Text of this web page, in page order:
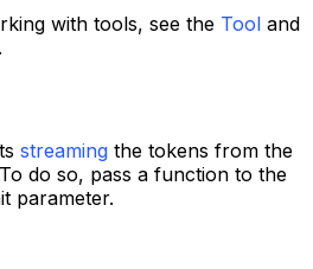
with tools, see the Tool and
streaming the tokens from the
do so, pass a function to the
parameter.